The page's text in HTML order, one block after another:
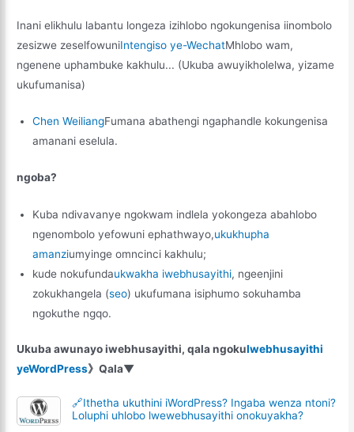
Inani elikhulu labantu longeza izihlobo ngokungenisa iinombolo
zesizwe zeselfowuniIntengiso ye-WechatMhlobo wam,
ngenene uphambuke kakhulu... (Ukuba awuyikholelwa, yizame
ukufumanisa)
Chen WeiliangFumana abathengi ngaphandle kokungenisa
amanani eselula.
ngoba?
Kuba ndivavanye ngokwam indlela yokongeza abahlobo
ngenombolo yefowuni ephathwayo,ukukhupha
amanziumyinge omncinci kakhulu;
kude nokufundaukwakha iwebhusayithi, ngeenjini
zokukhangela (seo) ukufumana isiphumo sokuhamba
ngokuthe ngqo.
Ukuba awunayo iwebhusayithi, qala ngokuIwebhusayithi
yeWordPress》Qala▼
🔗Ithetha ukuthini iWordPress? Ingaba wenza ntoni?
Loluphi uhlobo lwewebhusayithi onokuyakha?